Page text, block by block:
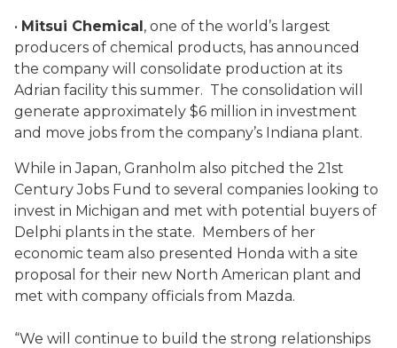
• Mitsui Chemical, one of the world’s largest
producers of chemical products, has announced
the company will consolidate production at its
Adrian facility this summer. The consolidation will
generate approximately $6 million in investment
and move jobs from the company’s Indiana plant.
While in Japan, Granholm also pitched the 21st
Century Jobs Fund to several companies looking to
invest in Michigan and met with potential buyers of
Delphi plants in the state. Members of her
economic team also presented Honda with a site
proposal for their new North American plant and
met with company officials from Mazda.
“We will continue to build the strong relationships